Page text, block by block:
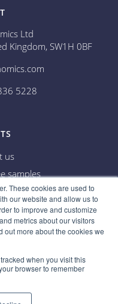
These cookies are used to
our website and allow us to
to improve and customize
metrics about our visitors
out more about the cookies we
when you visit this
browser to remember
Ltd
Kingdom, SW1H 0BF
5228
us
samples
Youtube